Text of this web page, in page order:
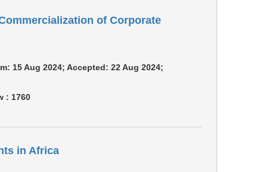
of Corporate
15 Aug 2024; Accepted: 22 Aug 2024;
: 1760
in Africa